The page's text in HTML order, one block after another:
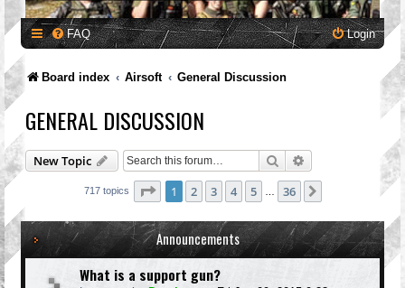
FAQ Login
Board index Airsoft General Discussion
GENERAL DISCUSSION
New Topic Search Advanced search
717 topics Page 1of 36
1 2 3 4 5 36
Announcements
What is a support gun?